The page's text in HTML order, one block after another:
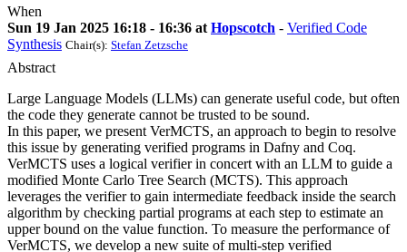
When
Sun 19 Jan 2025 16:18 - 16:36 at Hopscotch - Verified Code
Synthesis Chair(s): Stefan Zetzsche
Abstract
Large Language Models (LLMs) can generate useful code, but often
the code they generate cannot be trusted to be sound.
In this paper, we present VerMCTS, an approach to begin to resolve
this issue by generating verified programs in Dafny and Coq.
VerMCTS uses a logical verifier in concert with an LLM to guide a
modified Monte Carlo Tree Search (MCTS). This approach
leverages the verifier to gain intermediate feedback inside the search
algorithm by checking partial programs at each step to estimate an
upper bound on the value function. To measure the performance of
VerMCTS, we develop a new suite of multi-step verified